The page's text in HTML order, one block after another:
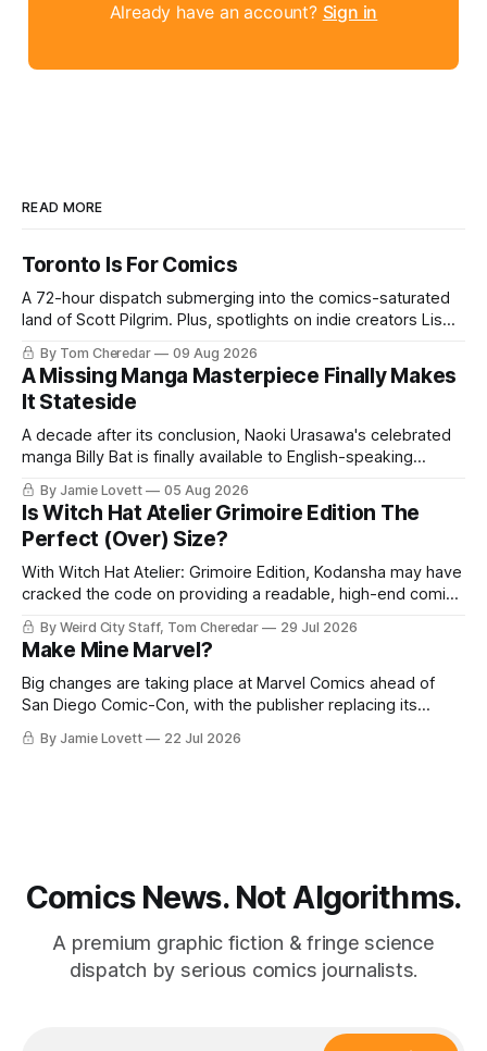
Already have an account? Sign in
READ MORE
Toronto Is For Comics
A 72-hour dispatch submerging into the comics-saturated
land of Scott Pilgrim. Plus, spotlights on indie creators Lis
Xu, Madelyn Schutz, & Jenn Woodall.
By Tom Cheredar 09 Aug 2026
A Missing Manga Masterpiece Finally Makes
It Stateside
A decade after its conclusion, Naoki Urasawa's celebrated
manga Billy Bat is finally available to English-speaking
audiences.
By Jamie Lovett 05 Aug 2026
Is Witch Hat Atelier Grimoire Edition The
Perfect (Over) Size?
With Witch Hat Atelier: Grimoire Edition, Kodansha may have
cracked the code on providing a readable, high-end comics
experience.
By Weird City Staff, Tom Cheredar 29 Jul 2026
Make Mine Marvel?
Big changes are taking place at Marvel Comics ahead of
San Diego Comic-Con, with the publisher replacing its
editor-in-chief and announcing its plans to move across the
country.
By Jamie Lovett 22 Jul 2026
Comics News. Not Algorithms.
A premium graphic fiction & fringe science
dispatch by serious comics journalists.